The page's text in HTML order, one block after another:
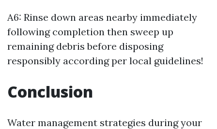
A6: Rinse down areas nearby immediately
following completion then sweep up
remaining debris before disposing
responsibly according per local guidelines!
Conclusion
Water management strategies during your